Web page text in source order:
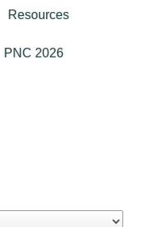
Resources
PNC 2026